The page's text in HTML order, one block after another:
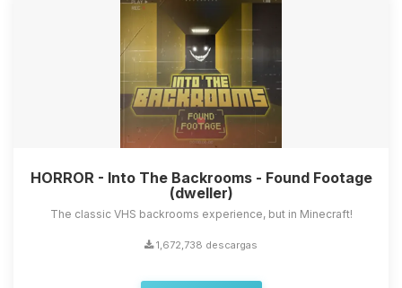
HORROR - Into The Backrooms - Found Footage
(dweller)
The classic VHS backrooms experience, but in Minecraft!
1,672,738 descargas